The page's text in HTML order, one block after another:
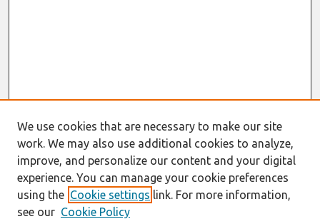
We use cookies that are necessary to make our site
work. We may also use additional cookies to analyze,
improve, and personalize our content and your digital
experience. You can manage your cookie preferences
using the Cookie settings link. For more information,
see our Cookie Policy